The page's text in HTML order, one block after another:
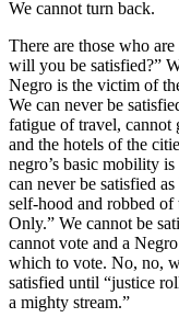
We cannot turn back.
There are those who
will you be satisfied?”
Negro is the victim of
We can never be
fatigue of travel, cannot
and the hotels of the
negro’s basic mobility
can never be satisfied
self-hood and robbed
Only.” We cannot be
cannot vote and a
which to vote. No, no,
satisfied until “justice
a mighty stream.”